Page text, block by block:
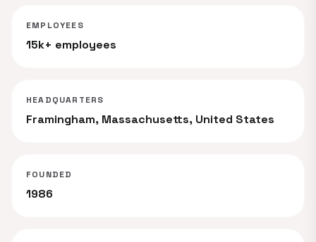
EMPLOYEES
15k+ employees
HEADQUARTERS
Framingham, Massachusetts, United States
FOUNDED
1986